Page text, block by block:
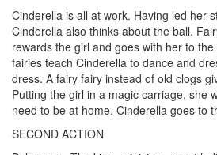
Cinderella is all at work. Having led her
Cinderella also thinks about the ball.
rewards the girl and goes with her to
fairies teach Cinderella to dance and
dress. A fairy fairy instead of old clogs
Putting the girl in a magic carriage, she
need to be at home. Cinderella goes to
SECOND ACTION